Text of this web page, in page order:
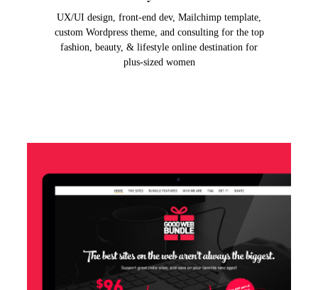
UX/UI design, front-end dev, Mailchimp template,
custom Wordpress theme, and consulting for the top
fashion, beauty, & lifestyle online destination for
plus-sized women